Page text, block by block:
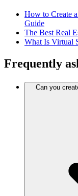
How to Create
Guide
The Best Real
What Is Virtual
Frequently
Can you